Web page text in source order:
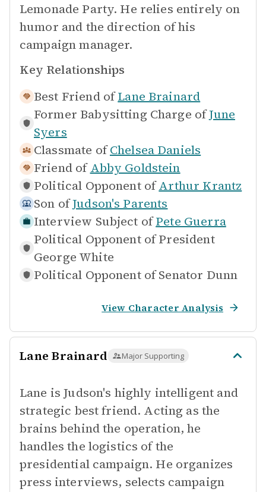
Lemonade Party. He relies entirely on
humor and the direction of his
campaign manager.
Key Relationships
Best Friend of Lane Brainard
Former Babysitting Charge ofJune
Syers
Classmate of Chelsea Daniels
Friend of Abby Goldstein
Political Opponent of Arthur Krantz
Son ofJudson's Parents
Interview Subject of Pete Guerra
Political Opponent of President
George White
Political Opponent of Senator Dunn
View Character Analysis
Lane Brainard Major Supporting
Lane is Judson's highly intelligent and
strategic best friend. Acting as the
brains behind the operation, he
handles the logistics of the
presidential campaign. He organizes
press interviews, selects campaign